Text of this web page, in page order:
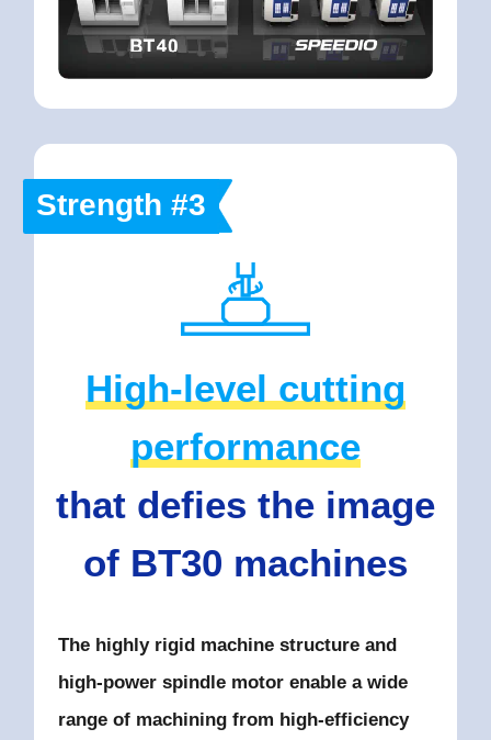
Strength #3
High-level cutting
performance
that defies the image
of BT30 machines
The highly rigid machine structure and
high-power spindle motor enable a wide
range of machining from high-efficiency